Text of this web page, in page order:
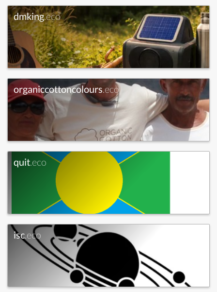
dmking.eco
organiccottoncolours.eco
quit.eco
isc.eco